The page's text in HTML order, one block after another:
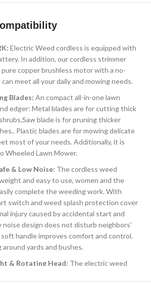
Electric Weed cordless is equipped with
In addition, our cordless strimmer
copper brushless motor with a no-
meet all your daily and mowing needs.
Blades: An compact all-in-one lawn
edger: Metal blades are for cutting thick
blade is for pruning thicker
Plastic blades are for mowing delicate
most of your needs. Additionally, it is
Wheeled Lawn Mower.
& Low Noise: The cordless weed
and easy to use, women and the
complete the weeding work. With
switch and weed splash protection cover
injury caused by accidental start and
noise design does not disturb neighbors’
soft handle improves comfort and control.
yards and bushes.
& Rotating Head: The electric weed